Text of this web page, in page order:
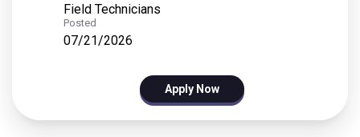
Field Technicians
Posted
07/21/2026
Apply Now